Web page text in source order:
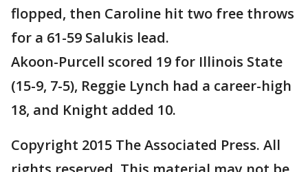
flopped, then Caroline hit two free throws
for a 61-59 Salukis lead.
Akoon-Purcell scored 19 for Illinois State
(15-9, 7-5), Reggie Lynch had a career-high
18, and Knight added 10.
Copyright 2015 The Associated Press. All